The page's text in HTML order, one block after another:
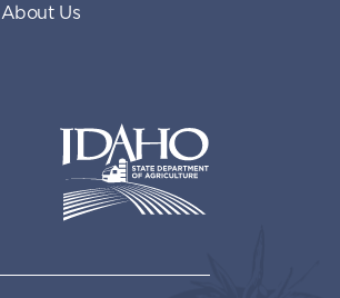
About Us